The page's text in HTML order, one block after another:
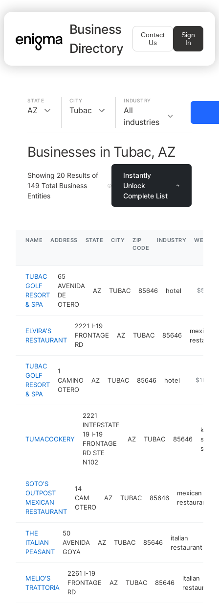
Business
Directory
Contact
Us
Sign
In
STATE
AZ
CITY
Tubac
INDUSTRY
All
industries
Businesses in Tubac, AZ
Showing 20 Results of
149 Total Business
Entities
Instantly
Unlock
Complete List
NAME ADDRESS STATE CITY
ZIP
CODE
INDUSTRY
TUBAC
GOLF
RESORT
& SPA
65
AVENIDA
DE
OTERO
AZ TUBAC 85646 hotel https://
$5M+
ELVIRA'S
RESTAURANT
2221 I-19
FRONTAGE
RD
AZ TUBAC 85646
mexican
TUBAC
GOLF
RESORT
& SPA
1
CAMINO
OTERO
AZ TUBAC 85646 hotel https://
$1M-
TUMACOOKERY
2221
INTERSTATE
19 I-19
FRONTAGE
RD STE
N102
AZ TUBAC 85646
store
SOTO'S
OUTPOST
MEXICAN
RESTAURANT
14
CAM
OTERO
AZ TUBAC 85646
mexican
restaurant
THE
ITALIAN
PEASANT
50
AVENIDA
GOYA
AZ TUBAC 85646
italian
restaurant
MELIO'S
TRATTORIA
2261 I-19
FRONTAGE
RD
AZ TUBAC 85646
italian
restaurant